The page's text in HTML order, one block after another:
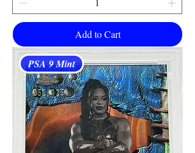
Add to Cart
PSA 9 Mint